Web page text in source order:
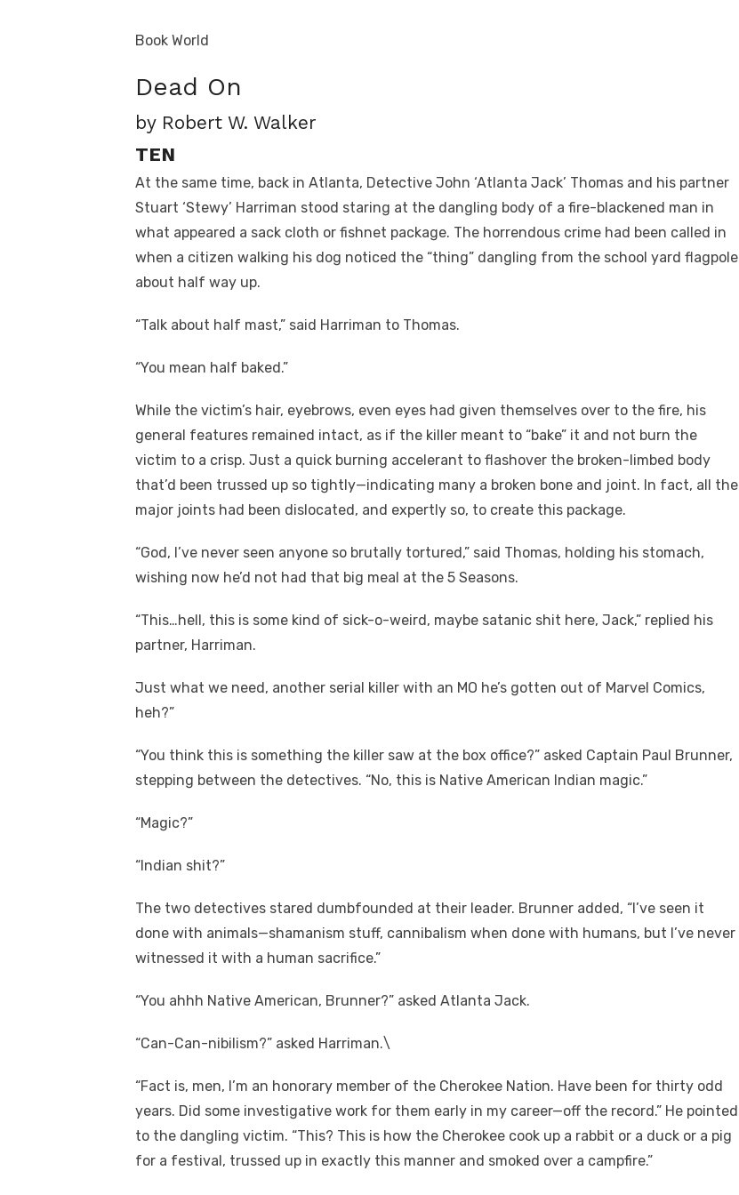
Book World
Dead On
by Robert W. Walker
TEN
At the same time, back in Atlanta, Detective John ‘Atlanta Jack’ Thomas and his partner
Stuart ‘Stewy’ Harriman stood staring at the dangling body of a fire-blackened man in
what appeared a sack cloth or fishnet package. The horrendous crime had been called in
when a citizen walking his dog noticed the “thing” dangling from the school yard flagpole
about half way up.
“Talk about half mast,” said Harriman to Thomas.
“You mean half baked.”
While the victim’s hair, eyebrows, even eyes had given themselves over to the fire, his
general features remained intact, as if the killer meant to “bake” it and not burn the
victim to a crisp. Just a quick burning accelerant to flashover the broken-limbed body
that’d been trussed up so tightly—indicating many a broken bone and joint. In fact, all the
major joints had been dislocated, and expertly so, to create this package.
“God, I’ve never seen anyone so brutally tortured,” said Thomas, holding his stomach,
wishing now he’d not had that big meal at the 5 Seasons.
“This…hell, this is some kind of sick-o-weird, maybe satanic shit here, Jack,” replied his
partner, Harriman.
Just what we need, another serial killer with an MO he’s gotten out of Marvel Comics,
heh?”
“You think this is something the killer saw at the box office?” asked Captain Paul Brunner,
stepping between the detectives. “No, this is Native American Indian magic.”
“Magic?”
“Indian shit?”
The two detectives stared dumbfounded at their leader. Brunner added, “I’ve seen it
done with animals—shamanism stuff, cannibalism when done with humans, but I’ve never
witnessed it with a human sacrifice.”
“You ahhh Native American, Brunner?” asked Atlanta Jack.
“Can-Can-nibilism?” asked Harriman.\
“Fact is, men, I’m an honorary member of the Cherokee Nation. Have been for thirty odd
years. Did some investigative work for them early in my career—off the record.” He pointed
to the dangling victim. “This? This is how the Cherokee cook up a rabbit or a duck or a pig
for a festival, trussed up in exactly this manner and smoked over a campfire.”